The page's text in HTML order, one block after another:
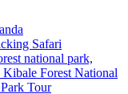
Safari
national park,
Forest National
Tour